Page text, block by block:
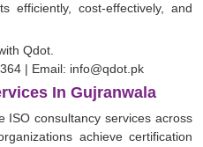
efficiently, cost-effectively, and
Qdot.
| Email: info@qdot.pk
In Gujranwala
ISO consultancy services across
achieve certification